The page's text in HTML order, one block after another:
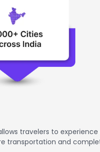
travelers to
transportation and